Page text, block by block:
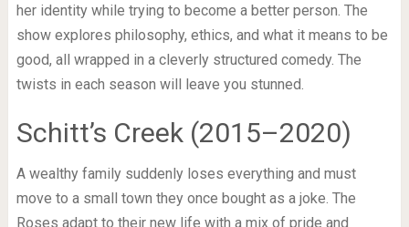
her identity while trying to become a better person. The
show explores philosophy, ethics, and what it means to be
good, all wrapped in a cleverly structured comedy. The
twists in each season will leave you stunned.
Schitt’s Creek (2015–2020)
A wealthy family suddenly loses everything and must
move to a small town they once bought as a joke. The
Roses adapt to their new life with a mix of pride and